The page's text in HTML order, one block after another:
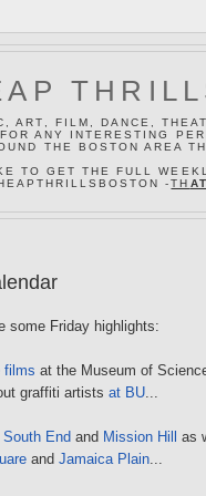
ART, FILM, DANCE,
ANY INTERESTING
THE BOSTON AREA
TO GET THE FULL
-TH AT
some Friday highlights:
films at the Museum of
graffiti artists at BU...
South End and Mission Hill
as
and Jamaica Plain...